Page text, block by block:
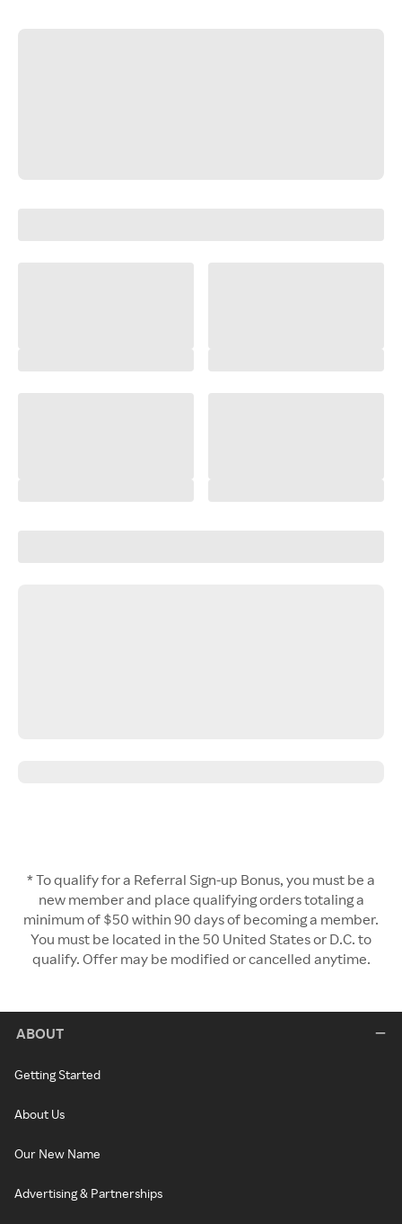
* To qualify for a Referral Sign-up Bonus, you must be a
new member and place qualifying orders totaling a
minimum of $50 within 90 days of becoming a member.
You must be located in the 50 United States or D.C. to
qualify. Offer may be modified or cancelled anytime.
ABOUT
Getting Started
About Us
Our New Name
Advertising & Partnerships